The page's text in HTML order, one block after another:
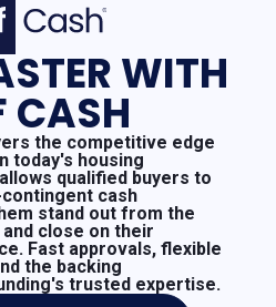
WITH
CASH
the competitive edge
today's housing
qualified buyers to
cash
stand out from the
close on their
Fast approvals, flexible
the backing
trusted expertise.